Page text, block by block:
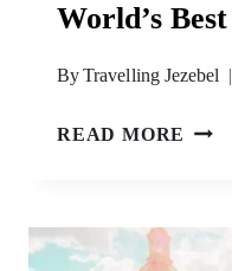
World’s
ByTravelling Jezebel
READ MORE